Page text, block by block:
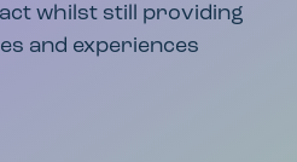
whilst still providing
and experiences